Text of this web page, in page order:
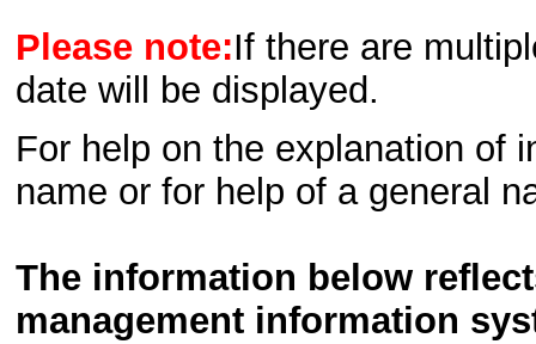
Please note:If there are
date will be displayed.
For help on the explanation of
name or for help of a general
The information below
management information